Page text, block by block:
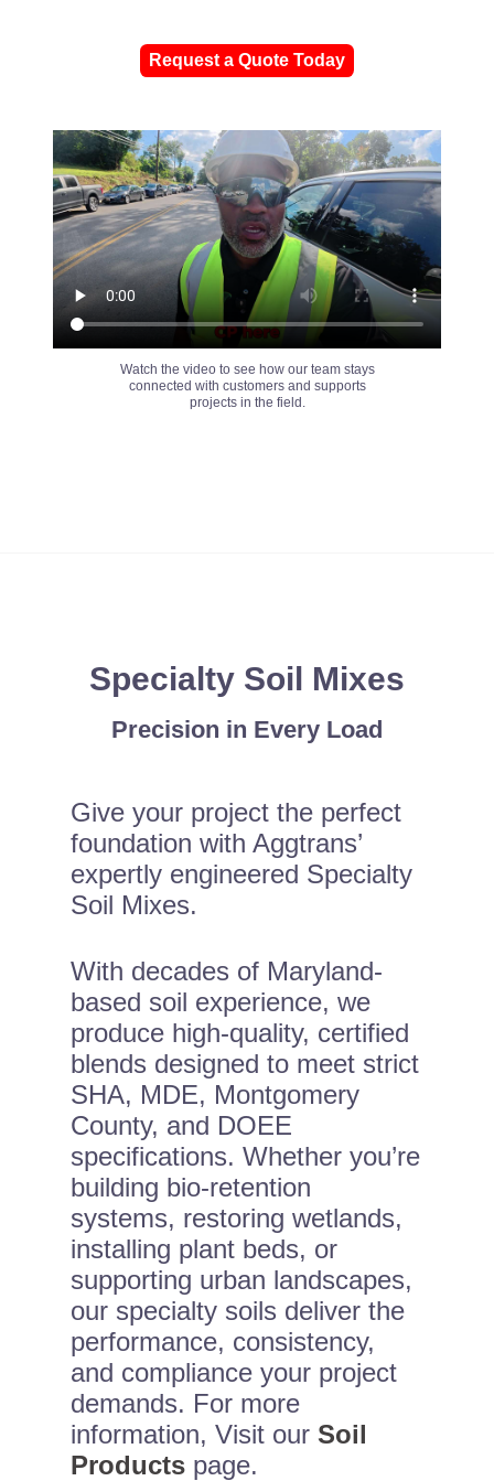
Request a Quote Today
Watch the video to see how our team stays
connected with customers and supports
projects in the field.
Specialty Soil Mixes
Precision in Every Load
Give your project the perfect
foundation with Aggtrans’
expertly engineered Specialty
Soil Mixes.
With decades of Maryland-
based soil experience, we
produce high-quality, certified
blends designed to meet strict
SHA, MDE, Montgomery
County, and DOEE
specifications. Whether you’re
building bio-retention
systems, restoring wetlands,
installing plant beds, or
supporting urban landscapes,
our specialty soils deliver the
performance, consistency,
and compliance your project
demands. For more
information, Visit our Soil
Products page.